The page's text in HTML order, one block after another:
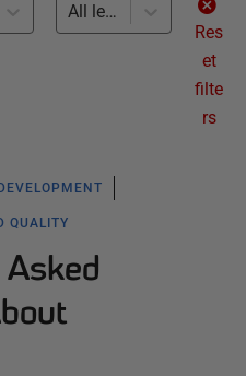
All levels
Res
et
filte
rs
QUALITY